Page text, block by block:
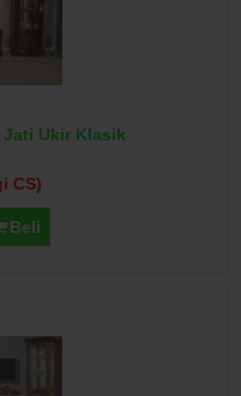
Ukir Klasik
CS)
Beli